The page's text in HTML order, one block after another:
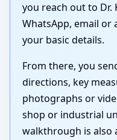
you reach out to Dr.
WhatsApp, email or
your basic details.
From there, you
directions, key
photographs or
shop or industrial
walkthrough is also